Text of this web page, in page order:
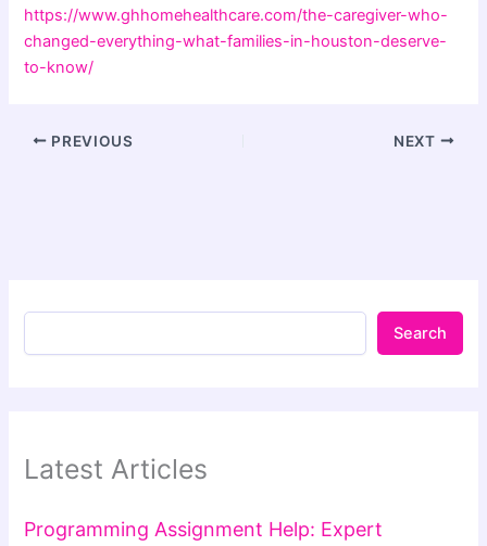
https://www.ghhomehealthcare.com/the-caregiver-who-
changed-everything-what-families-in-houston-deserve-
to-know/
PREVIOUS NEXT
Search
Latest Articles
Programming Assignment Help: Expert